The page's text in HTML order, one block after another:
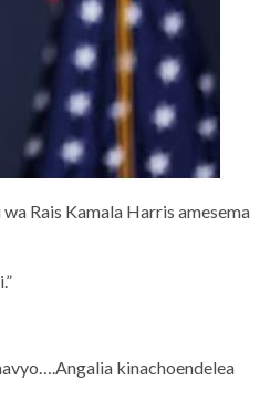
Rais Kamala Harris amesema
kinachoendelea